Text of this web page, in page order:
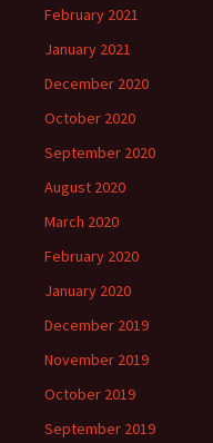
February 2021
January 2021
December 2020
October 2020
September 2020
August 2020
March 2020
February 2020
January 2020
December 2019
November 2019
October 2019
September 2019